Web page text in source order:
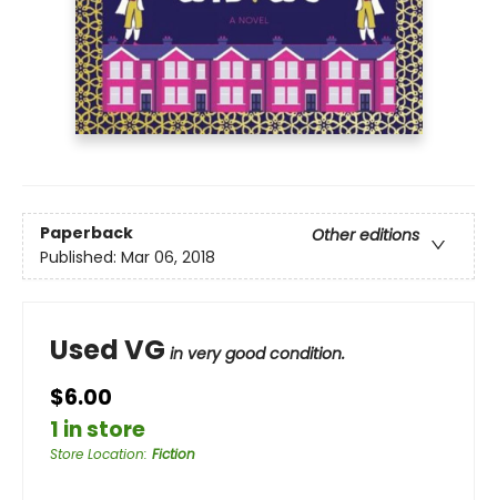
Paperback
Other editions
Published: Mar 06, 2018
Used VG in very good condition.
$6.00
1 in store
Store Location: Fiction